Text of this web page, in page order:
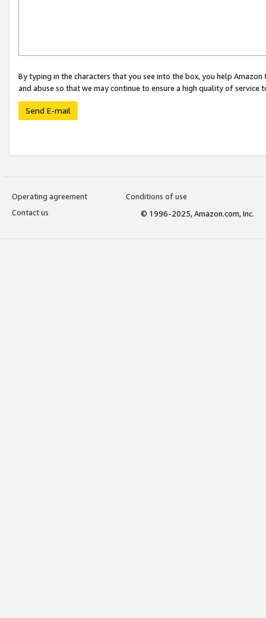
By typing in the characters that you see into the box, you help
and abuse so that we may continue to ensure a high quality of service
Send E-mail
Operating agreement
Conditions of use
Contact us
© 1996-2025, Amazon.com, Inc.